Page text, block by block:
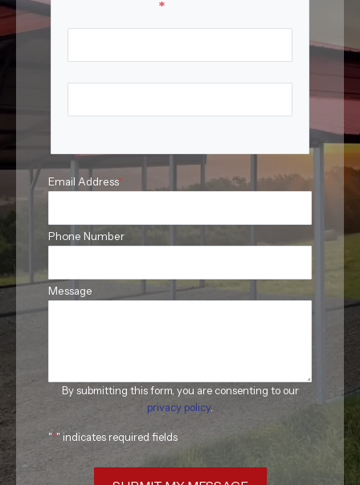
*
Email Address*
Phone Number
Message
By submitting this form, you are consenting to our
privacy policy.
"*" indicates required fields